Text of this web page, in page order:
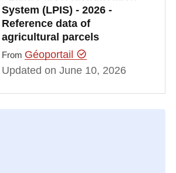
System (LPIS) - 2026 -
Reference data of
agricultural parcels
From Géoportail
Updated on June 10, 2026